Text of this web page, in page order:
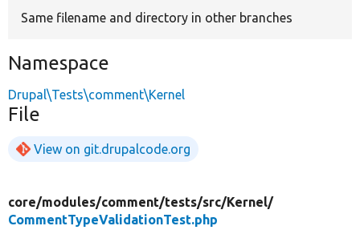
Same filename and directory in other branches
Namespace
Drupal\Tests\comment\Kernel
File
View on git.drupalcode.org
core/modules/comment/tests/src/Kernel/
CommentTypeValidationTest.php